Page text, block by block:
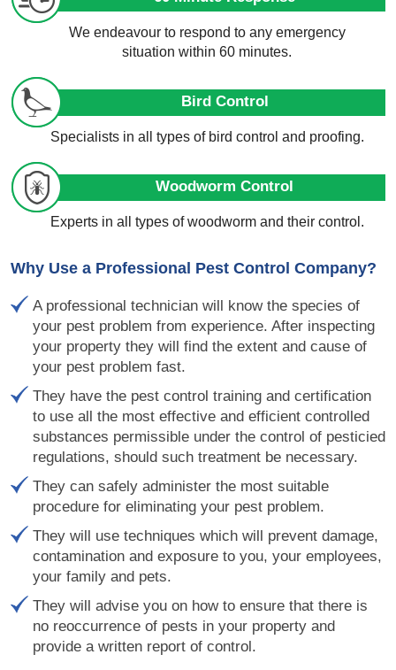
We endeavour to respond to any emergency
situation within 60 minutes.
Bird Control
Specialists in all types of bird control and proofing.
Woodworm Control
Experts in all types of woodworm and their control.
Why Use a Professional Pest Control Company?
A professional technician will know the species of
your pest problem from experience. After inspecting
your property they will find the extent and cause of
your pest problem fast.
They have the pest control training and certification
to use all the most effective and efficient controlled
substances permissible under the control of pesticied
regulations, should such treatment be necessary.
They can safely administer the most suitable
procedure for eliminating your pest problem.
They will use techniques which will prevent damage,
contamination and exposure to you, your employees,
your family and pets.
They will advise you on how to ensure that there is
no reoccurrence of pests in your property and
provide a written report of control.